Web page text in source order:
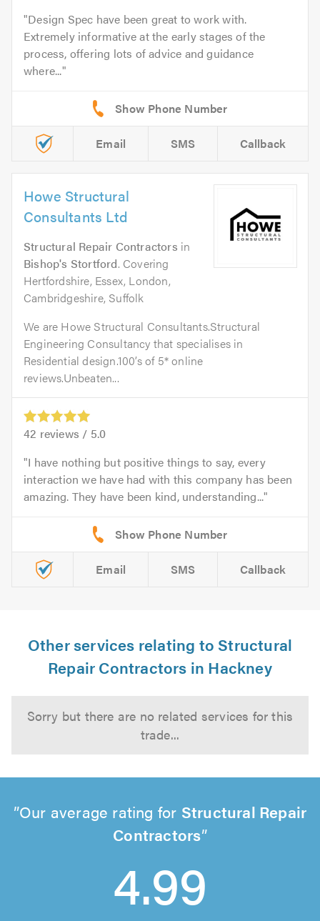
Design Spec have been great to work with.
Extremely informative at the early stages of the
process, offering lots of advice and guidance
where...
Email SMS Callback
Howe Structural
Consultants Ltd
Structural Repair Contractors in
Bishop's Stortford. Covering
Hertfordshire, Essex, London,
Cambridgeshire, Suffolk
We are Howe Structural Consultants.Structural
Engineering Consultancy that specialises in
Residential design.100’s of 5* online
reviews.Unbeaten...
42 reviews / 5.0
I have nothing but positive things to say, every
interaction we have had with this company has been
amazing. They have been kind, understanding...
Email SMS Callback
Other services relating to Structural
Repair Contractors in Hackney
Sorry but there are no related services for this
trade...
Our average rating for Structural Repair
Contractors
4.99